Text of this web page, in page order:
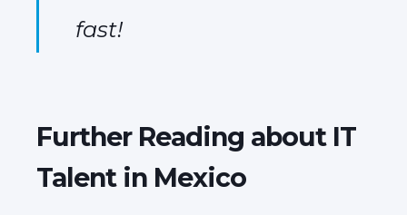
fast!
Further Reading about IT
Talent in Mexico